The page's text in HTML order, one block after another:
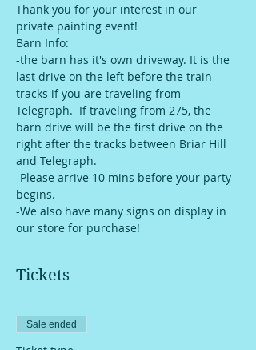
Thank you for your interest in our
private painting event!
Barn Info:
-the barn has it's own driveway. It is the
last drive on the left before the train
tracks if you are traveling from
Telegraph.  If traveling from 275, the
barn drive will be the first drive on the
right after the tracks between Briar Hill
and Telegraph.
-Please arrive 10 mins before your party
begins.
-We also have many signs on display in
our store for purchase!
Tickets
Sale ended